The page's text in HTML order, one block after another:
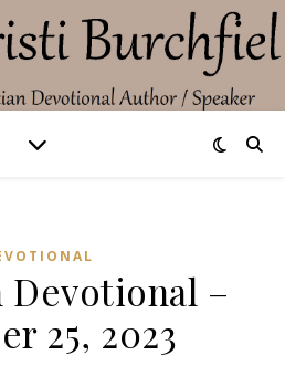
–
25, 2023